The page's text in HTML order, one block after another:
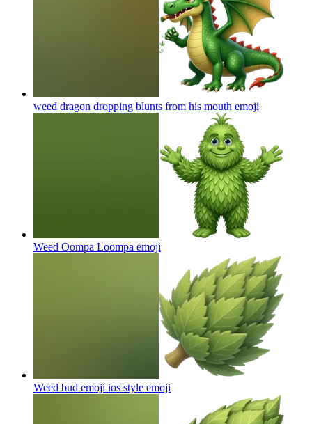
weed dragon dropping blunts from his mouth emoji
Weed Oompa Loompa emoji
Weed bud emoji ios style emoji